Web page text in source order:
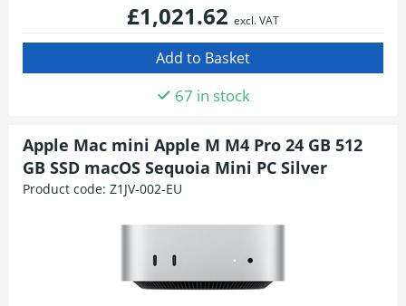
£1,021.62 excl. VAT
67 in stock
Apple Mac mini Apple M M4 Pro 24 GB 512
GB SSD macOS Sequoia Mini PC Silver
Product code: Z1JV-002-EU